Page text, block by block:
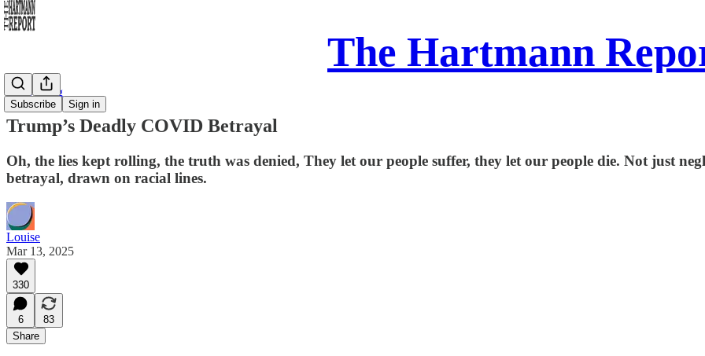
The Hartmann
Subscribe Sign in
Daily Song
Trump’s Deadly COVID Betrayal
Oh, the lies kept rolling, the truth was denied, They let our people suffer, they let our people die. Not just
betrayal, drawn on racial lines.
Louise
Mar 13, 2025
330
6
83
Share